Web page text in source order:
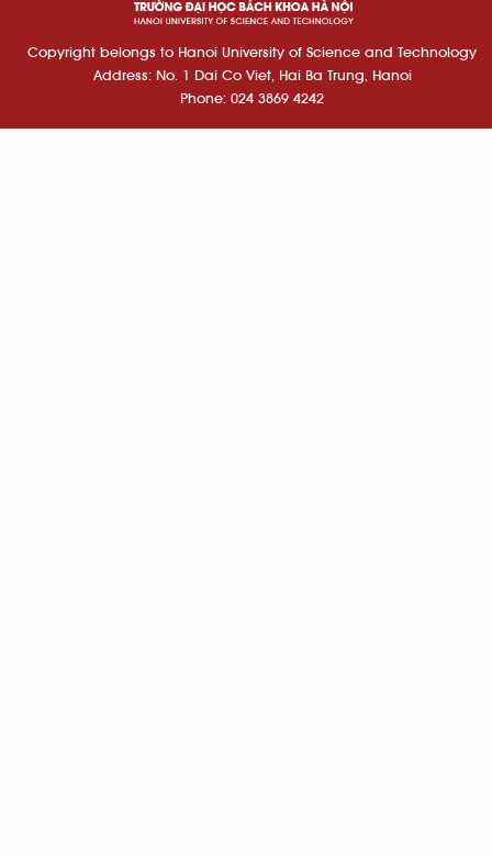
Copyright belongs to Hanoi University of Science and Technology
Address: No. 1 Dai Co Viet, Hai Ba Trung, Hanoi
Phone: 024 3869 4242